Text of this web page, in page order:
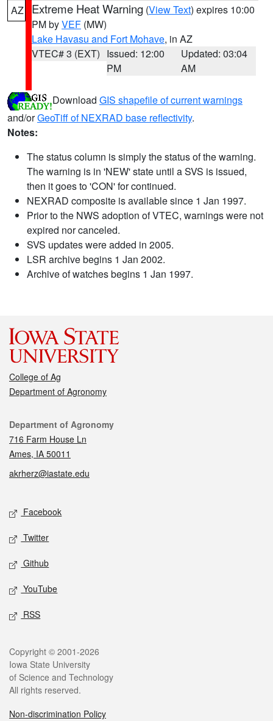
AZ Extreme Heat Warning (View Text) expires 10:00
PM byVEF (MW)
Lake Havasu and Fort Mohave, in AZ
VTEC# 3 (EXT) Issued: 12:00
PM
Updated: 03:04
AM
Download GIS shapefile of current warnings
and/orGeoTiff of NEXRAD base reflectivity.
Notes:
The status column is simply the status of the warning.
The warning is in 'NEW' state until a SVS is issued,
then it goes to 'CON' for continued.
NEXRAD composite is available since 1 Jan 1997.
Prior to the NWS adoption of VTEC, warnings were not
expired nor canceled.
SVS updates were added in 2005.
LSR archive begins 1 Jan 2002.
Archive of watches begins 1 Jan 1997.
College of Ag
Department of Agronomy
Contact
Department of Agronomy
716 Farm House Ln
Ames, IA 50011
akrherz@iastate.edu
Social media
Facebook
Twitter
Github
YouTube
RSS
Legal
Copyright © 2001-2026
Iowa State University
of Science and Technology
All rights reserved.
Non-discrimination Policy